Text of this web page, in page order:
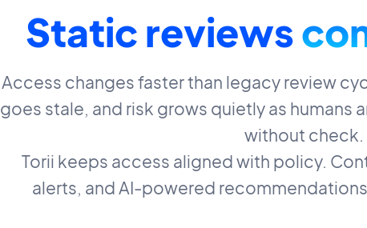
Static reviews
Access changes faster than legacy review
goes stale, and risk grows quietly as humans
without check.
Torii keeps access aligned with policy.
alerts, and AI-powered